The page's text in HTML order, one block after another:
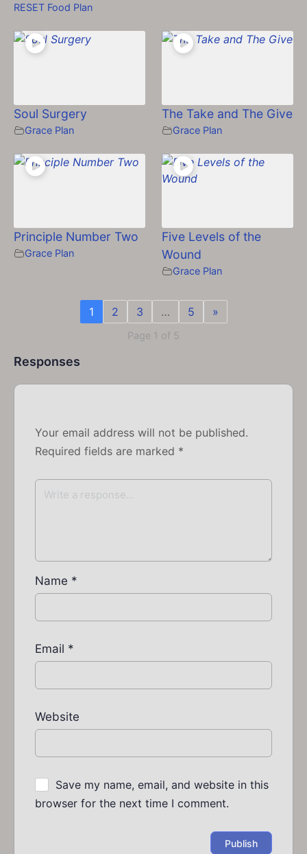
RESET Food Plan
Soul Surgery
Grace Plan
The Take and The Give
Grace Plan
Principle Number Two
Grace Plan
Five Levels of the
Wound
Grace Plan
1 2 3 … 5 »
Page 1 of 5
Responses
Your email address will not be published.
Required fields are marked *
Name *
Email *
Website
Save my name, email, and website in this
browser for the next time I comment.